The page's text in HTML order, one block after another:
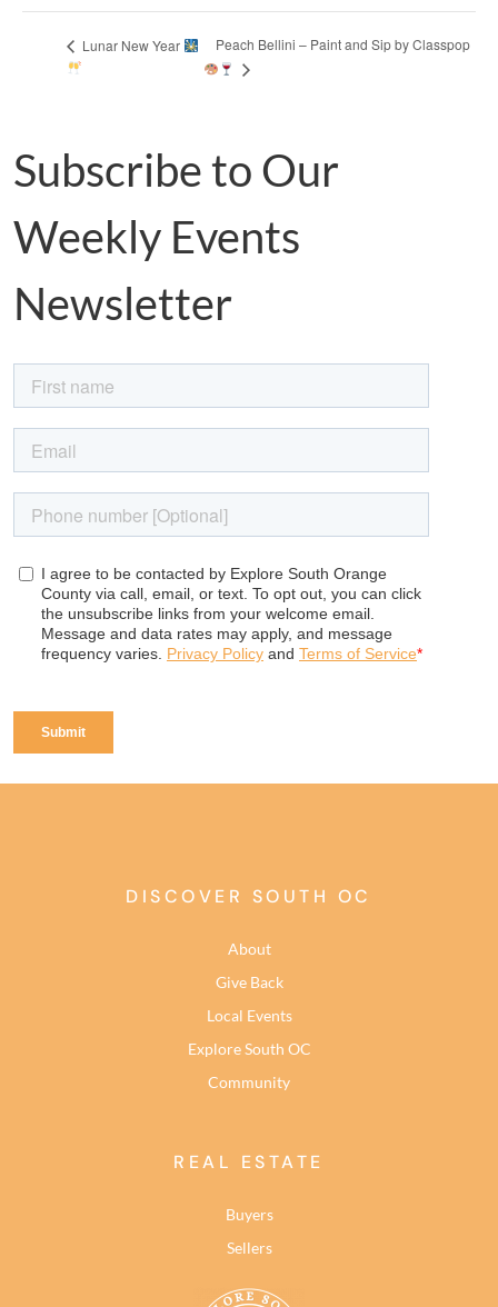
Lunar New Year Peach Bellini – Paint and Sip by Classpop
Subscribe to Our
Weekly Events
Newsletter
DISCOVER SOUTH OC
About
Give Back
Local Events
Explore South OC
Community
REAL ESTATE
Buyers
Sellers